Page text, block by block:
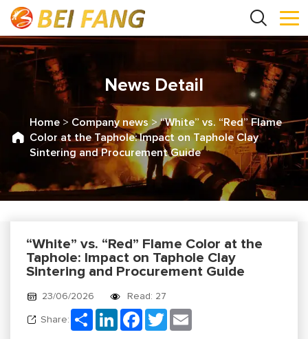
News Detail
Home > Company news>“White” vs. “Red” Flame
Color at the Taphole: Impact on Taphole Clay
Sintering and Procurement Guide
“White” vs. “Red” Flame Color at the
Taphole: Impact on Taphole Clay
Sintering and Procurement Guide
23/06/2026 Read: 27
Share: Share LinkedInFacebook
Twitter